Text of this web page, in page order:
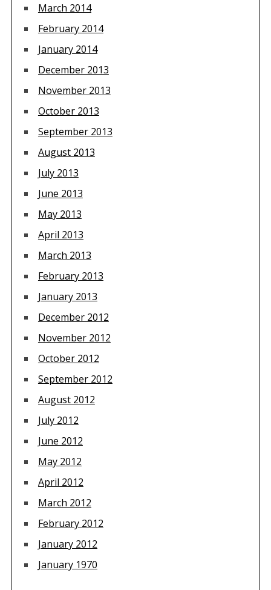
March 2014
February 2014
January 2014
December 2013
November 2013
October 2013
September 2013
August 2013
July 2013
June 2013
May 2013
April 2013
March 2013
February 2013
January 2013
December 2012
November 2012
October 2012
September 2012
August 2012
July 2012
June 2012
May 2012
April 2012
March 2012
February 2012
January 2012
January 1970